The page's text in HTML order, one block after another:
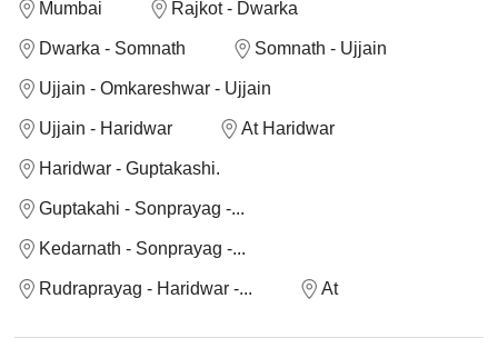
Mumbai Rajkot - Dwarka
Dwarka - Somnath Somnath - Ujjain
Ujjain - Omkareshwar - Ujjain
Ujjain - Haridwar At Haridwar
Haridwar - Guptakashi.
Guptakahi - Sonprayag -...
Kedarnath - Sonprayag -...
Rudraprayag - Haridwar -... At